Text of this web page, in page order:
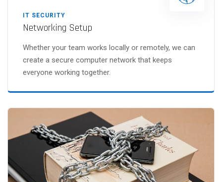
IT SECURITY
Networking Setup
Whether your team works locally or remotely, we can
create a secure computer network that keeps
everyone working together.